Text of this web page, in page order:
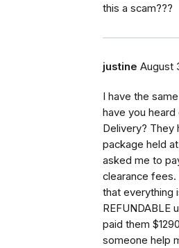
this a scam???
justine August
I have the
have you
Delivery? They
package held
asked me to
clearance
that everything
REFUNDABLE
paid them
someone help